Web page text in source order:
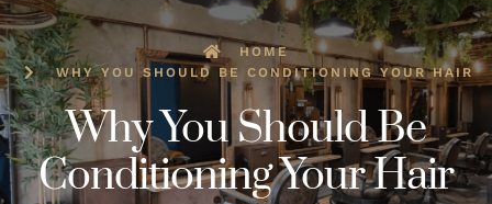
HOME
WHY YOU SHOULD BE CONDITIONING YOUR HAIR
Why You Should Be
Conditioning Your Hair